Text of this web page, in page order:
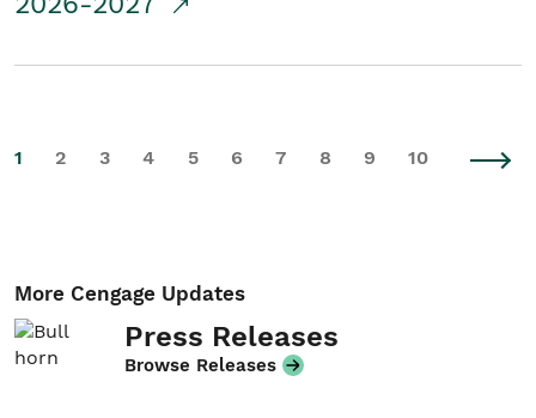
1 2 3 4 5 6 7 8 9 10
More Cengage Updates
Press Releases
Browse Releases